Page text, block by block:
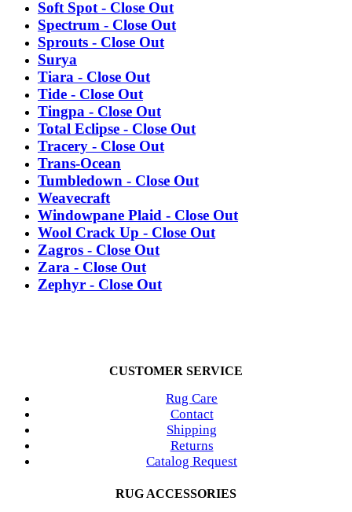
Soft Spot - Close Out
Spectrum - Close Out
Sprouts - Close Out
Surya
Tiara - Close Out
Tide - Close Out
Tingpa - Close Out
Total Eclipse - Close Out
Tracery - Close Out
Trans-Ocean
Tumbledown - Close Out
Weavecraft
Windowpane Plaid - Close Out
Wool Crack Up - Close Out
Zagros - Close Out
Zara - Close Out
Zephyr - Close Out
CUSTOMER SERVICE
Rug Care
Contact
Shipping
Returns
Catalog Request
RUG ACCESSORIES